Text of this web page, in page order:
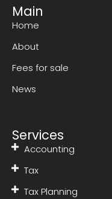
Main
Home
About
Fees for sale
News
Services
Accounting
Tax
Tax Planning